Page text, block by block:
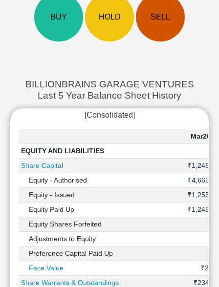
Quarterly
Price/Earnings(PE)
Stock
Investing
Value
Investing
Technical
Analysis
Mutual
Investing
Finance
BUY HOLD SELL
BILLIONBRAINS GARAGE VENTURES
Last 5 Year Balance Sheet History
[Consolidated]
Mar2026
EQUITY AND LIABILITIES
Share Capital
₹1,248 Cr
Equity - Authorised
₹4,665 Cr
Equity - Issued
₹1,255 Cr
Equity Paid Up
₹1,248 Cr
Equity Shares Forfeited
Adjustments to Equity
Preference Capital Paid Up
Face Value
₹2.00
Share Warrants & Outstandings
₹234 Cr